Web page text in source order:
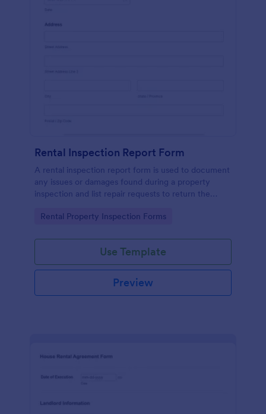
Rental Inspection Report Form
A rental inspection report form is used to document
any issues or damages found during a property
inspection and list repair requests to return the
Go to Category:
Rental Property Inspection Forms
Use Template
Preview